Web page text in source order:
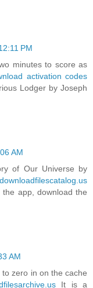
PM
minutes to score as
activation codes
Lodger by Joseph
AM
of Our Universe by
app, download the
AM
zero in on the cache
It is a